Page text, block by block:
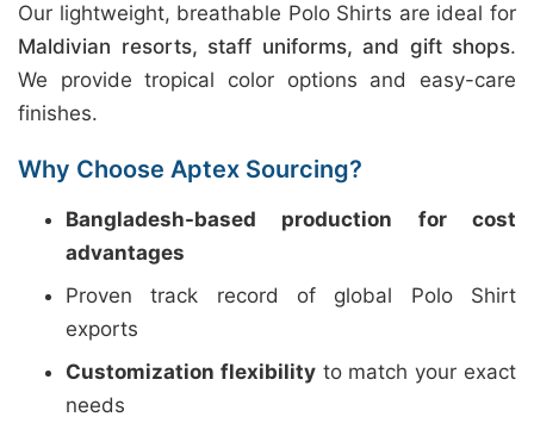
Our lightweight, breathable Polo Shirts are ideal for
Maldivian resorts, staff uniforms, and gift shops.
We provide tropical color options and easy-care
finishes.
Why Choose Aptex Sourcing?
Bangladesh-based production for cost
advantages
Proven track record of global Polo Shirt
exports
Customization flexibilityto match your exact
needs